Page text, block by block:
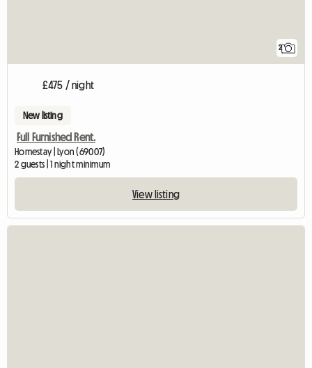
2
£475 / night
New listing
Full Furnished Rent.
Homestay | Lyon (69007)
2 guests | 1 night minimum
View listing